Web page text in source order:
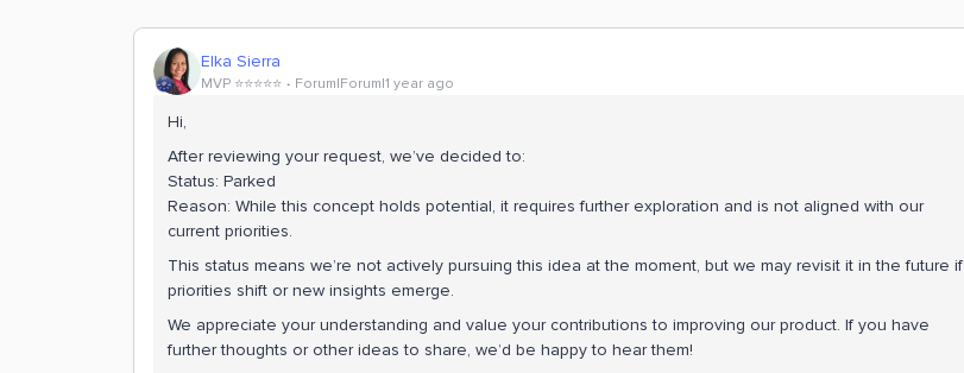
Elka Sierra
MVP ⭐️⭐️⭐️⭐️⭐️ Forum|Forum|1 year ago
Hi,
After reviewing your request, we’ve decided to:
Status: Parked
Reason: While this concept holds potential, it requires further exploration and is not aligned with our
current priorities.
This status means we’re not actively pursuing this idea at the moment, but we may revisit it in the future if
priorities shift or new insights emerge.
We appreciate your understanding and value your contributions to improving our product. If you have
further thoughts or other ideas to share, we’d be happy to hear them!